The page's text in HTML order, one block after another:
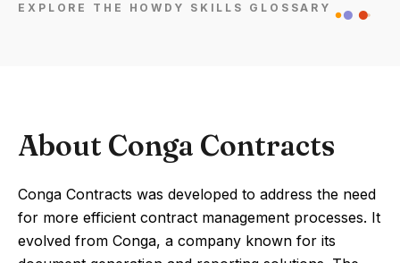
EXPLORE THE HOWDY SKILLS GLOSSARY
About Conga Contracts
Conga Contracts was developed to address the need
for more efficient contract management processes. It
evolved from Conga, a company known for its